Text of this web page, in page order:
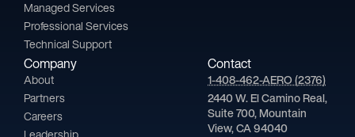
Managed Services
Professional Services
Technical Support
Company
About
Partners
Careers
Contact
1-408-462-AERO (2376)
2440 W. El Camino Real,
Suite 700, Mountain
View, CA 94040